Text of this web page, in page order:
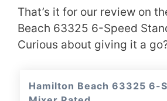
That’s it for our review on
Beach 63325 6-Speed
Curious about giving it a
Hamilton Beach 63325 6-